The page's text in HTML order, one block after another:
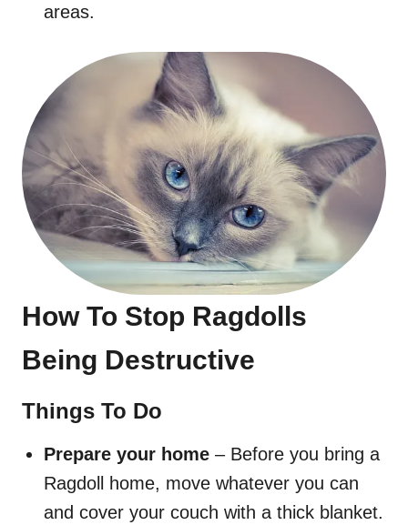
areas.
How To Stop Ragdolls
Being Destructive
Things To Do
Prepare your home – Before you bring a
Ragdoll home, move whatever you can
and cover your couch with a thick blanket.